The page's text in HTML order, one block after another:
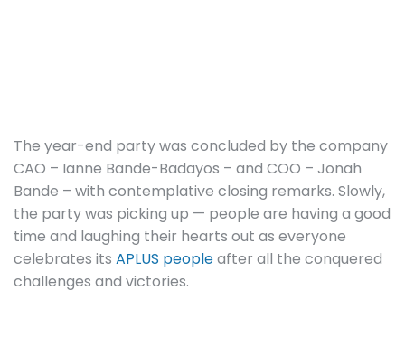
The year-end party was concluded by the company
CAO – Ianne Bande-Badayos – and COO – Jonah
Bande – with contemplative closing remarks. Slowly,
the party was picking up — people are having a good
time and laughing their hearts out as everyone
celebrates its APLUS peopleafter all the conquered
challenges and victories.